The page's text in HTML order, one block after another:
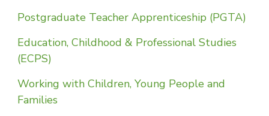
Postgraduate Teacher Apprenticeship (PGTA)
Education, Childhood & Professional Studies
(ECPS)
Working with Children, Young People and
Families